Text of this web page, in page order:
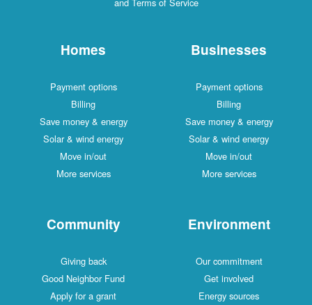
Homes
Payment options
Billing
Save money & energy
Solar & wind energy
Move in/out
More services
Businesses
Payment options
Billing
Save money & energy
Solar & wind energy
Move in/out
More services
Community
Giving back
Good Neighbor Fund
Apply for a grant
Environment
Our commitment
Get involved
Energy sources